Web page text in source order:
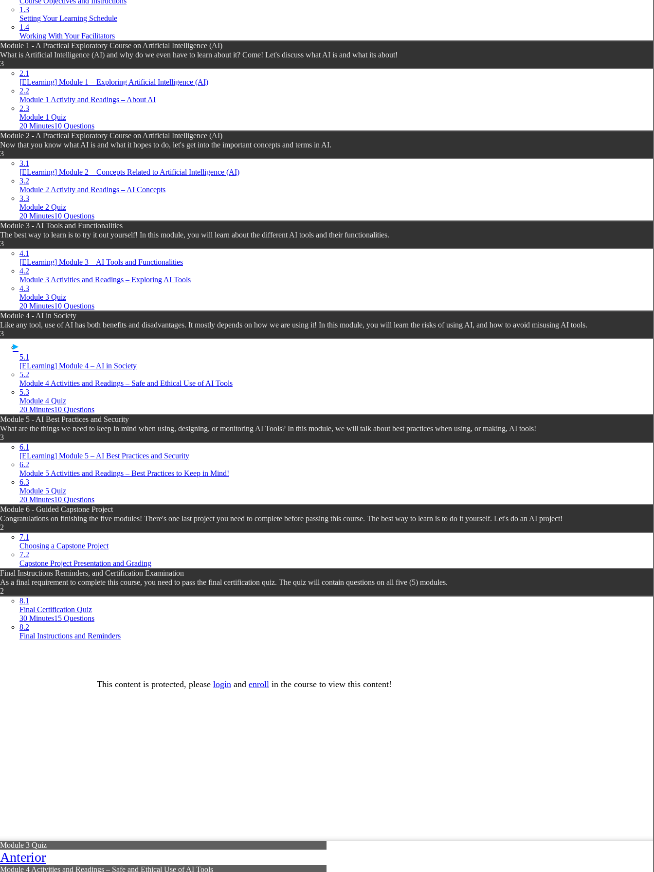
1.3
Setting Your Learning Schedule
1.4
Working With Your Facilitators
Module 1 - A Practical Exploratory Course on Artificial Intelligence (AI)
What is Artificial Intelligence (AI) and why do we even have to learn about it? Come! Let's discuss what AI is and what its about!
3
2.1
[ELearning] Module 1 – Exploring Artificial Intelligence (AI)
2.2
Module 1 Activity and Readings – About AI
2.3
Module 1 Quiz
20 Minutes10 Questions
Module 2 - A Practical Exploratory Course on Artificial Intelligence (AI)
Now that you know what AI is and what it hopes to do, let's get into the important concepts and terms in AI.
3
3.1
[ELearning] Module 2 – Concepts Related to Artificial Intelligence (AI)
3.2
Module 2 Activity and Readings – AI Concepts
3.3
Module 2 Quiz
20 Minutes10 Questions
Module 3 - AI Tools and Functionalities
The best way to learn is to try it out yourself! In this module, you will learn about the different AI tools and their functionalities.
3
4.1
[ELearning] Module 3 – AI Tools and Functionalities
4.2
Module 3 Activities and Readings – Exploring AI Tools
4.3
Module 3 Quiz
20 Minutes10 Questions
Module 4 - AI in Society
Like any tool, use of AI has both benefits and disadvantages. It mostly depends on how we are using it! In this module, you will learn the risks of using AI, and how to avoid misusing AI tools.
3
5.1
[ELearning] Module 4 – AI in Society
5.2
Module 4 Activities and Readings – Safe and Ethical Use of AI Tools
5.3
Module 4 Quiz
20 Minutes10 Questions
Module 5 - AI Best Practices and Security
What are the things we need to keep in mind when using, designing, or monitoring AI Tools? In this module, we will talk about best practices when using, or making, AI tools!
3
6.1
[ELearning] Module 5 – AI Best Practices and Security
6.2
Module 5 Activities and Readings – Best Practices to Keep in Mind!
6.3
Module 5 Quiz
20 Minutes10 Questions
Module 6 - Guided Capstone Project
Congratulations on finishing the five modules! There's one last project you need to complete before passing this course. The best way to learn is to do it yourself. Let's do an AI project!
2
7.1
Choosing a Capstone Project
7.2
Capstone Project Presentation and Grading
Final Instructions Reminders, and Certification Examination
As a final requirement to complete this course, you need to pass the final certification quiz. The quiz will contain questions on all five (5) modules.
2
8.1
Final Certification Quiz
30 Minutes15 Questions
8.2
Final Instructions and Reminders
This content is protected, please login and enroll in the course to view this content!
Module 3 Quiz
Anterior
Module 4 Activities and Readings – Safe and Ethical Use of AI Tools